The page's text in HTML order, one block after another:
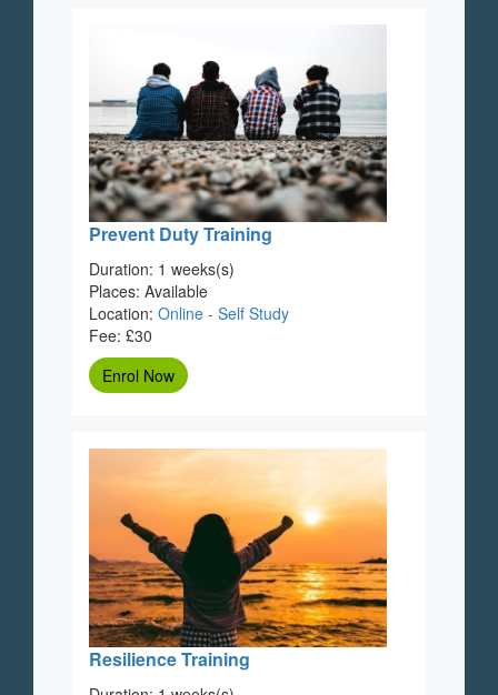
Prevent Duty Training
Duration: 1 weeks(s)
Places: Available
Location: Online - Self Study
Fee: £30
Enrol Now
Resilience Training